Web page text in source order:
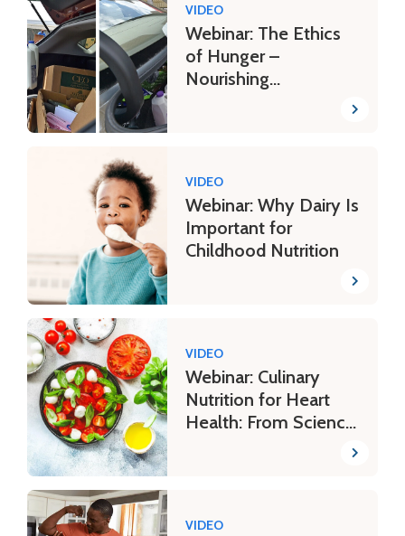
VIDEO
Webinar: The Ethics
of Hunger –
Nourishing
Communities in Need
VIDEO
Webinar: Why Dairy Is
Important for
Childhood Nutrition
VIDEO
Webinar: Culinary
Nutrition for Heart
Health: From Science
VIDEO